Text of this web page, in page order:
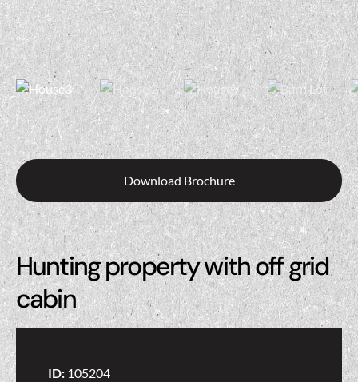
Download Brochure
Hunting property with off grid
cabin
ID: 105204